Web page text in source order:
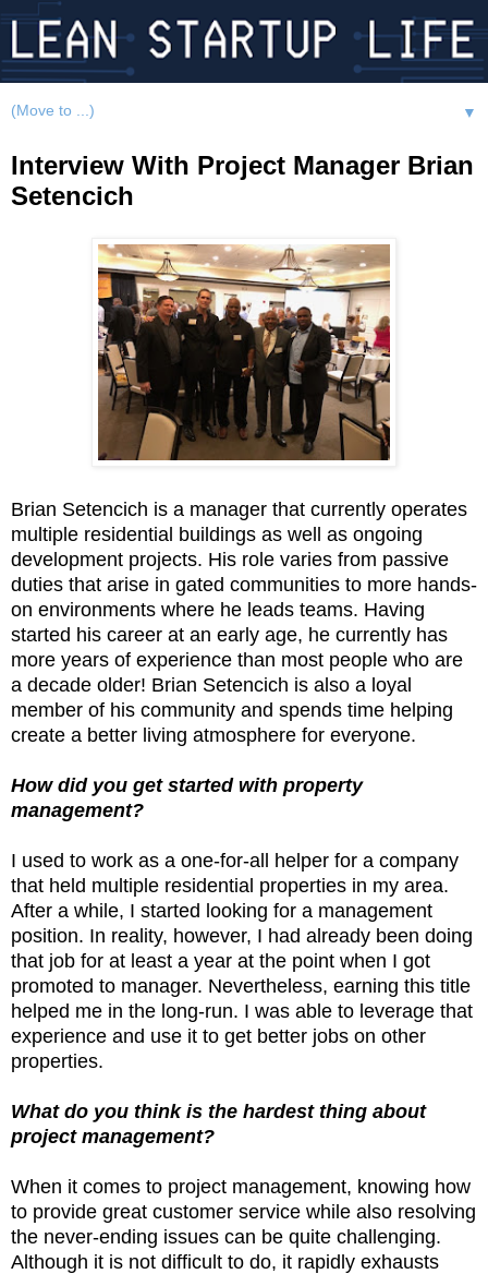
▼
Interview With Project Manager Brian
Setencich
Brian Setencich is a manager that currently operates
multiple residential buildings as well as ongoing
development projects. His role varies from passive
duties that arise in gated communities to more hands-
on environments where he leads teams. Having
started his career at an early age, he currently has
more years of experience than most people who are
a decade older! Brian Setencich is also a loyal
member of his community and spends time helping
create a better living atmosphere for everyone.
How did you get started with property
management?
I used to work as a one-for-all helper for a company
that held multiple residential properties in my area.
After a while, I started looking for a management
position. In reality, however, I had already been doing
that job for at least a year at the point when I got
promoted to manager. Nevertheless, earning this title
helped me in the long-run. I was able to leverage that
experience and use it to get better jobs on other
properties.
What do you think is the hardest thing about
project management?
When it comes to project management, knowing how
to provide great customer service while also resolving
the never-ending issues can be quite challenging.
Although it is not difficult to do, it rapidly exhausts